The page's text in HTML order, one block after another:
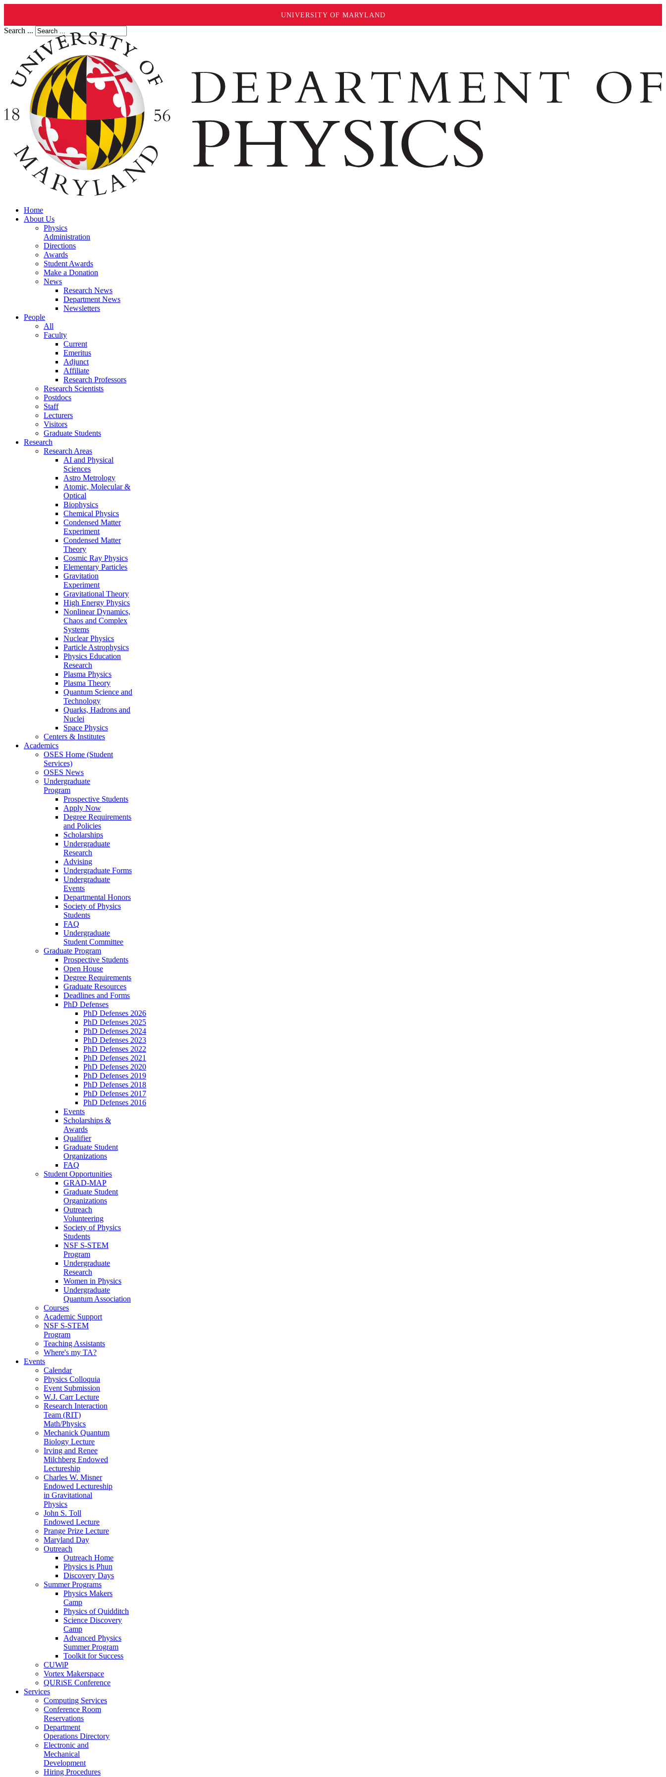
UNIVERSITY OF MARYLAND
Search ...
Home
About Us
Physics
Administration
Directions
Awards
Student Awards
Make a Donation
News
Research News
Department News
Newsletters
People
All
Faculty
Current
Emeritus
Adjunct
Affiliate
Research Professors
Research Scientists
Postdocs
Staff
Lecturers
Visitors
Graduate Students
Research
Research Areas
AI and Physical
Sciences
Astro Metrology
Atomic, Molecular &
Optical
Biophysics
Chemical Physics
Condensed Matter
Experiment
Condensed Matter
Theory
Cosmic Ray Physics
Elementary Particles
Gravitation
Experiment
Gravitational Theory
High Energy Physics
Nonlinear Dynamics,
Chaos and Complex
Systems
Nuclear Physics
Particle Astrophysics
Physics Education
Research
Plasma Physics
Plasma Theory
Quantum Science and
Technology
Quarks, Hadrons and
Nuclei
Space Physics
Centers & Institutes
Academics
OSES Home (Student
Services)
OSES News
Undergraduate
Program
Prospective Students
Apply Now
Degree Requirements
and Policies
Scholarships
Undergraduate
Research
Advising
Undergraduate Forms
Undergraduate
Events
Departmental Honors
Society of Physics
Students
FAQ
Undergraduate
Student Committee
Graduate Program
Prospective Students
Open House
Degree Requirements
Graduate Resources
Deadlines and Forms
PhD Defenses
PhD Defenses 2026
PhD Defenses 2025
PhD Defenses 2024
PhD Defenses 2023
PhD Defenses 2022
PhD Defenses 2021
PhD Defenses 2020
PhD Defenses 2019
PhD Defenses 2018
PhD Defenses 2017
PhD Defenses 2016
Events
Scholarships &
Awards
Qualifier
Graduate Student
Organizations
FAQ
Student Opportunities
GRAD-MAP
Graduate Student
Organizations
Outreach
Volunteering
Society of Physics
Students
NSF S-STEM
Program
Undergraduate
Research
Women in Physics
Undergraduate
Quantum Association
Courses
Academic Support
NSF S-STEM
Program
Teaching Assistants
Where's my TA?
Events
Calendar
Physics Colloquia
Event Submission
W.J. Carr Lecture
Research Interaction
Team (RIT)
Math/Physics
Mechanick Quantum
Biology Lecture
Irving and Renee
Milchberg Endowed
Lectureship
Charles W. Misner
Endowed Lectureship
in Gravitational
Physics
John S. Toll
Endowed Lecture
Prange Prize Lecture
Maryland Day
Outreach
Outreach Home
Physics is Phun
Discovery Days
Summer Programs
Physics Makers
Camp
Physics of Quidditch
Science Discovery
Camp
Advanced Physics
Summer Program
Toolkit for Success
CUWiP
Vortex Makerspace
QURiSE Conference
Services
Computing Services
Conference Room
Reservations
Department
Operations Directory
Electronic and
Mechanical
Development
Hiring Procedures